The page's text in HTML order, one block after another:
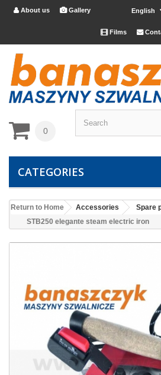
English
 About us Gallery
Films 
0
CATEGORIES
Return to Home Accessories
Spare
STB250 elegante steam electric iron